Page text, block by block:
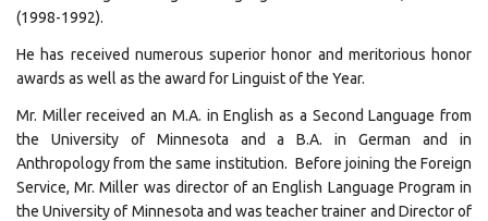
(1998-1992).
He has received numerous superior honor and meritorious honor
awards as well as the award for Linguist of the Year.
Mr. Miller received an M.A. in English as a Second Language from
the University of Minnesota and a B.A. in German and in
Anthropology from the same institution. Before joining the Foreign
Service, Mr. Miller was director of an English Language Program in
the University of Minnesota and was teacher trainer and Director of